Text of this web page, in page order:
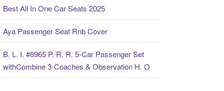
Best All In One Car Seats 2025
Aya Passenger Seat Rnb Cover
B. L. I. #8965 P. R. R. 5-Car Passenger Set
withCombine 3-Coaches & Observation H. O